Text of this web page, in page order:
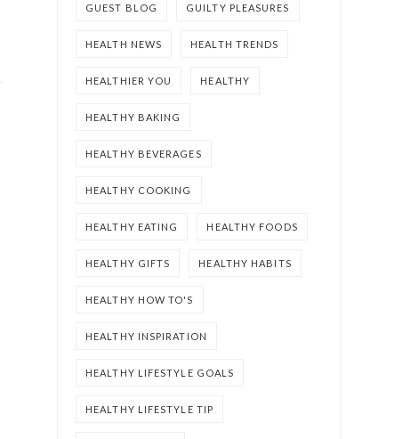
GUEST BLOG GUILTY PLEASURES
HEALTH NEWS HEALTH TRENDS
HEALTHIER YOU HEALTHY
HEALTHY BAKING
HEALTHY BEVERAGES
HEALTHY COOKING
HEALTHY EATING HEALTHY FOODS
HEALTHY GIFTS HEALTHY HABITS
HEALTHY HOW TO'S
HEALTHY INSPIRATION
HEALTHY LIFESTYLE GOALS
HEALTHY LIFESTYLE TIP